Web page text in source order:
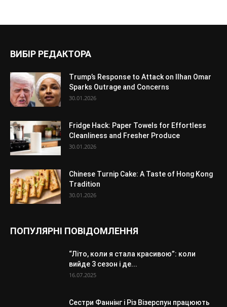
ВИБІР РЕДАКТОРА
Trump’s Response to Attack on Ilhan Omar
Sparks Outrage and Concerns
30.01.2026
Fridge Hack: Paper Towels for Effortless
Cleanliness and Fresher Produce
30.01.2026
Chinese Turnip Cake: A Taste of Hong Kong
Tradition
30.01.2026
ПОПУЛЯРНІ ПОВІДОМЛЕННЯ
“Літо, коли я стала красивою”: коли
вийде 3 сезон і де...
16.07.2025
Сестри Фаннінг і Різ Візерспун працюють